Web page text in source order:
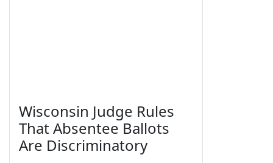
Wisconsin Judge Rules
That Absentee Ballots
Are Discriminatory